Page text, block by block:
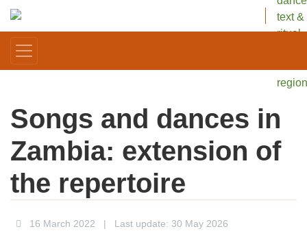
text &
ritual
region
Songs and dances in
Zambia: extension of
the repertoire
16 March 2022 | Last update: 30 May 2026